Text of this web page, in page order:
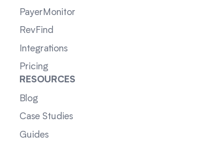
PayerMonitor
RevFind
Integrations
Pricing
RESOURCES
Blog
Case Studies
Guides